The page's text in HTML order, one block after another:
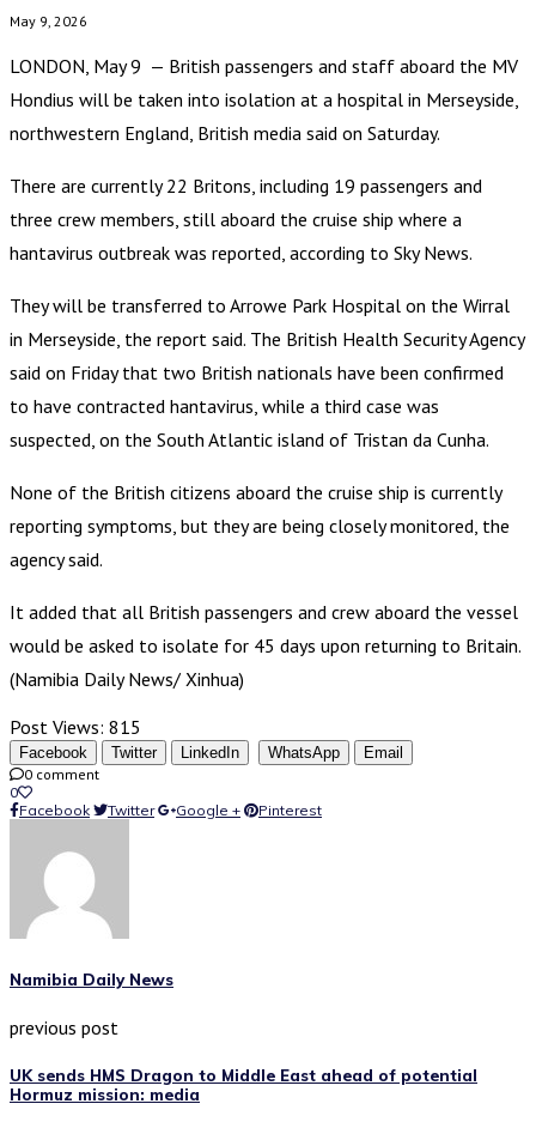
May 9, 2026
LONDON, May 9 — British passengers and staff aboard the MV
Hondius will be taken into isolation at a hospital in Merseyside,
northwestern England, British media said on Saturday.
There are currently 22 Britons, including 19 passengers and
three crew members, still aboard the cruise ship where a
hantavirus outbreak was reported, according to Sky News.
They will be transferred to Arrowe Park Hospital on the Wirral
in Merseyside, the report said. The British Health Security Agency
said on Friday that two British nationals have been confirmed
to have contracted hantavirus, while a third case was
suspected, on the South Atlantic island of Tristan da Cunha.
None of the British citizens aboard the cruise ship is currently
reporting symptoms, but they are being closely monitored, the
agency said.
It added that all British passengers and crew aboard the vessel
would be asked to isolate for 45 days upon returning to Britain.
(Namibia Daily News/ Xinhua)
Post Views: 815
Facebook Twitter LinkedIn WhatsApp
Email
0 comment
0
Facebook
Twitter Google + Pinterest
Namibia Daily News
previous post
UK sends HMS Dragon to Middle East ahead of potential
Hormuz mission: media